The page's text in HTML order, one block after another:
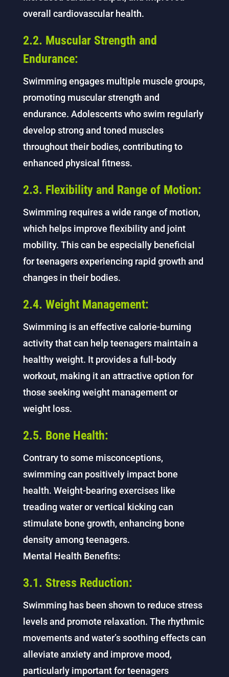
overall cardiovascular health.
2.2. Muscular Strength and
Endurance:
Swimming engages multiple muscle groups,
promoting muscular strength and
endurance. Adolescents who swim regularly
develop strong and toned muscles
throughout their bodies, contributing to
enhanced physical fitness.
2.3. Flexibility and Range of Motion:
Swimming requires a wide range of motion,
which helps improve flexibility and joint
mobility. This can be especially beneficial
for teenagers experiencing rapid growth and
changes in their bodies.
2.4. Weight Management:
Swimming is an effective calorie-burning
activity that can help teenagers maintain a
healthy weight. It provides a full-body
workout, making it an attractive option for
those seeking weight management or
weight loss.
2.5. Bone Health:
Contrary to some misconceptions,
swimming can positively impact bone
health. Weight-bearing exercises like
treading water or vertical kicking can
stimulate bone growth, enhancing bone
density among teenagers.
Mental Health Benefits:
3.1. Stress Reduction:
Swimming has been shown to reduce stress
levels and promote relaxation. The rhythmic
movements and water’s soothing effects can
alleviate anxiety and improve mood,
particularly important for teenagers